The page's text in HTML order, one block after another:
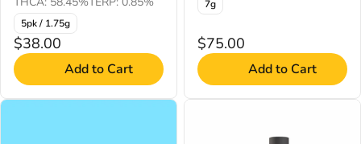
5pk / 1.75g
$38.00
Add to Cart
7g
$75.00
Add to Cart